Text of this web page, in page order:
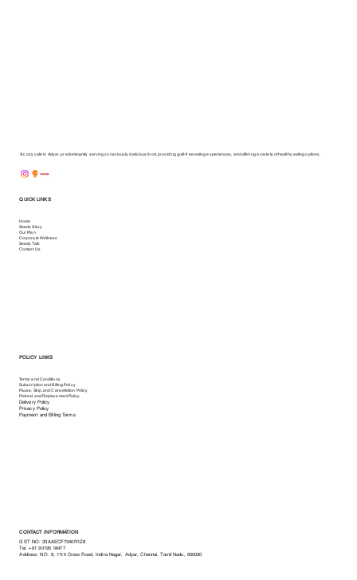
A cozy cafe in Adyar, predominantly serving consciously delicious food, providing guilt-free eating experiences, and offering a variety of healthy eating options.
QUICK LINKS
Home
Seeds Story
Our Plan
Corporate Wellness
Seeds Talk
Contact Us
POLICY LINKS
Terms and Conditions
Subscription and Billing Policy
Pause, Skip, and Cancellation Policy
Refund and Replacement Policy
Delivery Policy
Privacy Policy
Payment and Billing Terms
CONTACT INFORMATION
GST NO: 33AAECF7340R1Z8
Tel. +91 90195 18477
Address: NO. 9, 11th Cross Road, Indira Nagar, Adyar, Chennai, Tamil Nadu, 600020